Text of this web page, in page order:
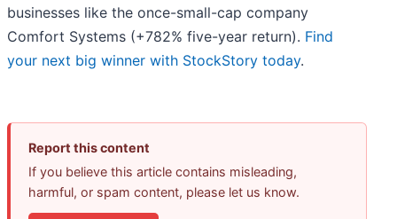
businesses like the once-small-cap company
Comfort Systems (+782% five-year return). Find
your next big winner with StockStory today.
Report this content
If you believe this article contains misleading,
harmful, or spam content, please let us know.